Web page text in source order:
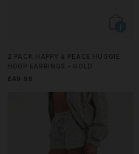
2 PACK HAPPY & PEACE HUGGIE
HOOP EARRINGS - GOLD
£49.99